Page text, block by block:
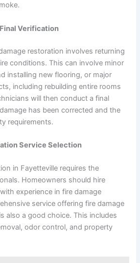
Verification
restoration involves returning
conditions. This can involve minor
installing new flooring, or major
including rebuilding entire rooms
will then conduct a final
has been corrected and the
requirements.
Service Selection
in Fayetteville requires the
Homeowners should hire
experience in fire damage
service offering fire damage
also a good choice. This includes
odor control, and property